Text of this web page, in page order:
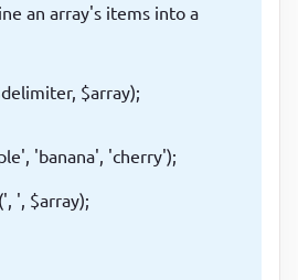
an array's items into a
$array);
'banana', 'cherry');
', $array);